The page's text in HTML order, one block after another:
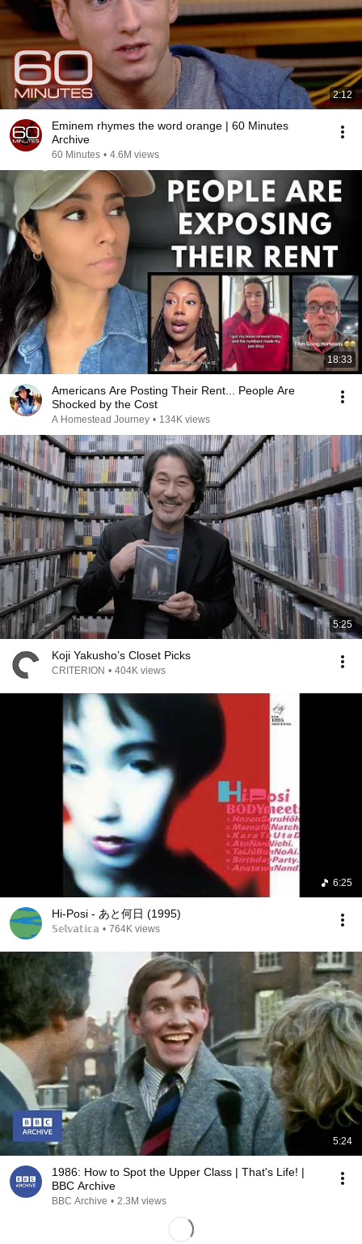
2:12
Eminem rhymes the word orange | 60 Minutes
Archive
60 Minutes • 4.6M views
18:33
Americans Are Posting Their Rent... People Are
Shocked by the Cost
A Homestead Journey • 134K views
5:25
Koji Yakusho’s Closet Picks
CRITERION • 404K views
6:25
Hi-Posi - あと何日 (1995)
𝕊𝕖𝕝𝕧𝕒𝕥𝕚𝕔𝕒 • 764K views
5:24
1986: How to Spot the Upper Class | That's Life! |
BBC Archive
BBC Archive • 2.3M views